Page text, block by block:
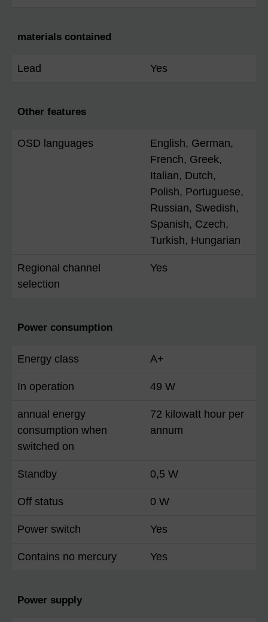
materials contained
Lead Yes
Other features
OSD languages
English, German,
French, Greek,
Italian, Dutch,
Polish, Portuguese,
Russian, Swedish,
Spanish, Czech,
Turkish, Hungarian
Regional channel
selection
Yes
Power consumption
Energy class A+
In operation 49 W
annual energy
consumption when
switched on
72 kilowatt hour per
annum
Standby 0,5 W
Off status 0 W
Power switch Yes
Contains no mercury Yes
Power supply